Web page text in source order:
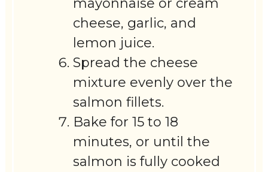
mayonnaise or cream
cheese, garlic, and
lemon juice.
Spread the cheese
mixture evenly over the
salmon fillets.
Bake for 15 to 18
minutes, or until the
salmon is fully cooked